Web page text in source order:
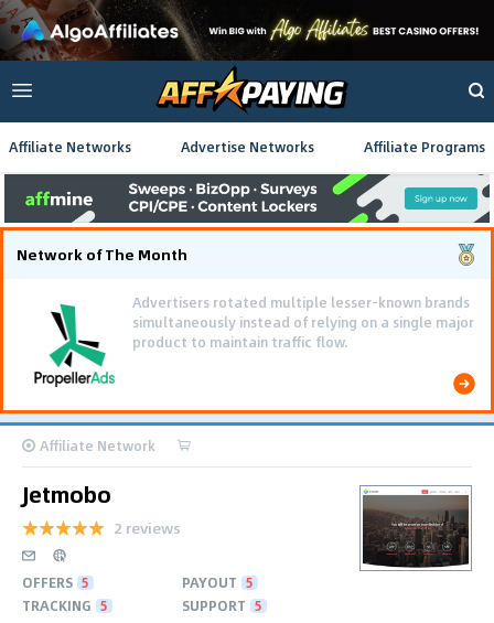
Affiliate Networks Advertise Networks Affiliate Programs
Network of The Month
Advertisers rotated multiple lesser-known brands
simultaneously instead of relying on a single major
product to maintain traffic flow.
Affiliate Network
Jetmobo
2 reviews
OFFERS 5 PAYOUT 5
TRACKING 5 SUPPORT 5